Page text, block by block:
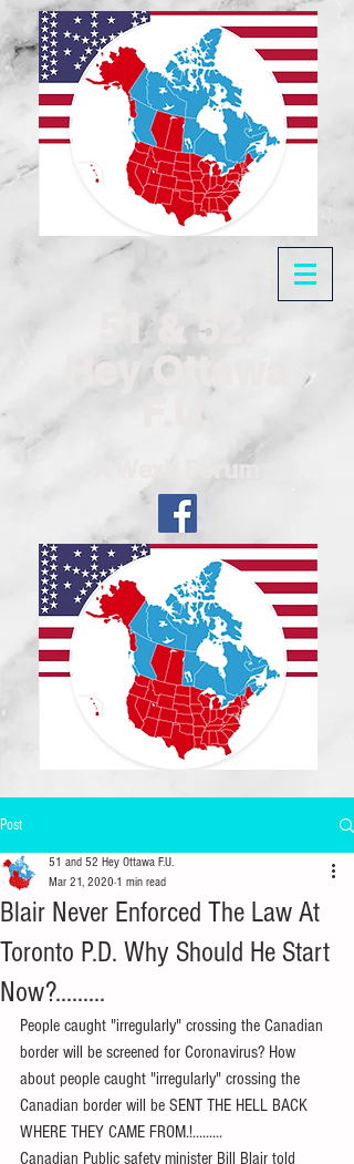
51 & 52,
Hey Ottawa
A Wexit Forum
Post
Blair Never Enforced The Law At
Toronto P.D. Why Should He Start
Now?.........
51 and 52 Hey Ottawa F.U.
Mar 21, 2020 1 min read
People caught "irregularly" crossing the Canadian
border will be screened for Coronavirus? How
about people caught "irregularly" crossing the
Canadian border will be SENT THE HELL BACK
WHERE THEY CAME FROM.!.........
Canadian Public safety minister Bill Blair told